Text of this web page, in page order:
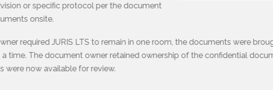
or specific protocol per the document
onsite.
required JURIS LTS to remain in one room, the documents were
time. The document owner retained ownership of the confidential
were now available for review.